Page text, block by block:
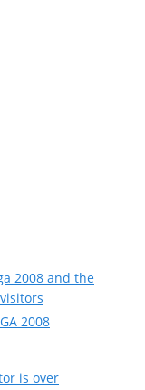
2008 and the
2008
is over